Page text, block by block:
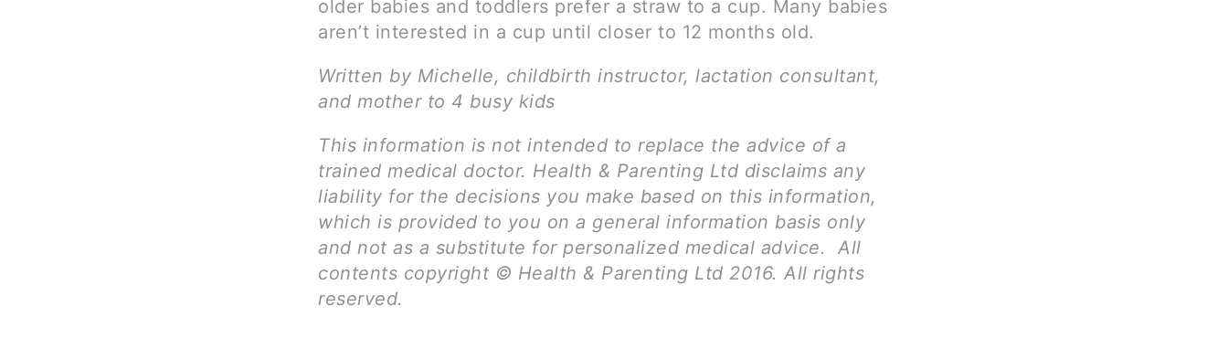
older babies and toddlers prefer a straw to a cup. Many babies
aren’t interested in a cup until closer to 12 months old.
Written by Michelle, childbirth instructor, lactation consultant,
and mother to 4 busy kids
This information is not intended to replace the advice of a
trained medical doctor. Health & Parenting Ltd disclaims any
liability for the decisions you make based on this information,
which is provided to you on a general information basis only
and not as a substitute for personalized medical advice. All
contents copyright © Health & Parenting Ltd 2016. All rights
reserved.